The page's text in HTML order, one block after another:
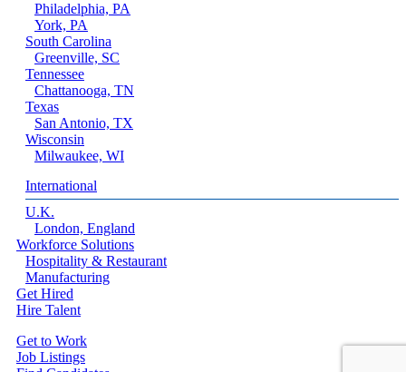
Philadelphia, PA
York, PA
South Carolina
Greenville, SC
Tennessee
Chattanooga, TN
Texas
San Antonio, TX
Wisconsin
Milwaukee, WI
International
U.K.
London, England
Workforce Solutions
Hospitality & Restaurant
Manufacturing
Get Hired
Hire Talent
Get to Work
Job Listings